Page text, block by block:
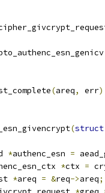
(areq, err
(struct
*authenc_esn =
*ctx =
*areq = &req->areq;